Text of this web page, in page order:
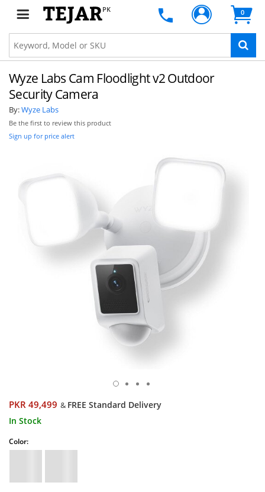
PK 0
Wyze Labs Cam Floodlight v2 Outdoor
Security Camera
By:Wyze Labs
Be the first to review this product
Sign up for price alert
PKR 49,499 & FREE Standard Delivery
In Stock
Color: